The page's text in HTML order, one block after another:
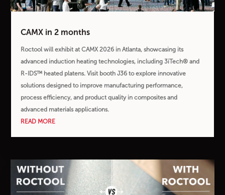
CAMX in 2 months
Roctool will exhibit at CAMX 2026 in Atlanta, showcasing its
advanced induction heating technologies, including 3iTech® and
R-IDS™ heated platens. Visit booth J36 to explore innovative
solutions designed to improve manufacturing performance,
process efficiency, and product quality in composites and
advanced materials applications.
READ MORE